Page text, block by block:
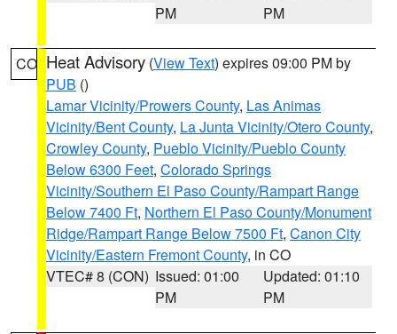
PM
PM
CO Heat Advisory (View Text) expires 09:00 PM by
PUB ()
Lamar Vicinity/Prowers County, Las Animas
Vicinity/Bent County, La Junta Vicinity/Otero County,
Crowley County, Pueblo Vicinity/Pueblo County
Below 6300 Feet, Colorado Springs
Vicinity/Southern El Paso County/Rampart Range
Below 7400 Ft, Northern El Paso County/Monument
Ridge/Rampart Range Below 7500 Ft, Canon City
Vicinity/Eastern Fremont County, in CO
VTEC# 8 (CON) Issued: 01:00
PM
Updated: 01:10
PM